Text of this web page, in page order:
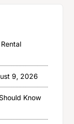
9, 2026
Know